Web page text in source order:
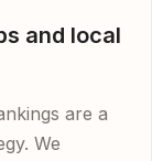
and local
are a
We